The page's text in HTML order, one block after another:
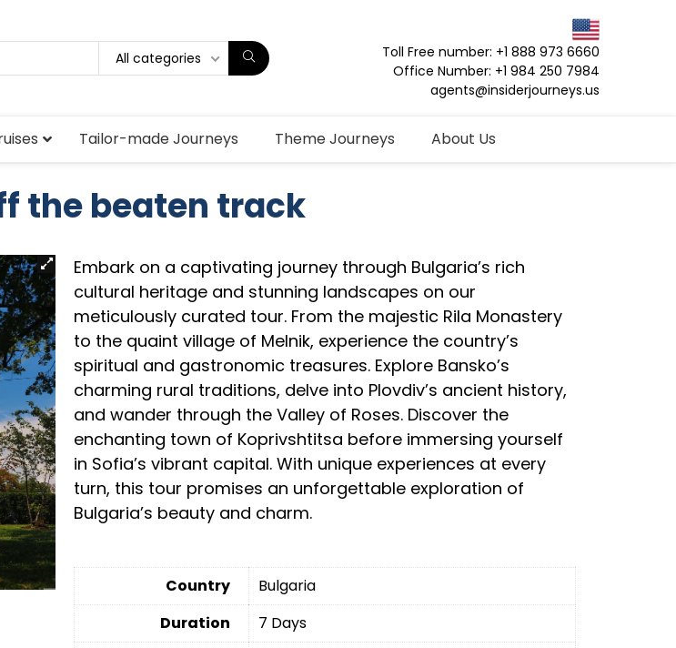
All categories
Toll Free number: +1 888 973 6660
Office Number: +1 984 250 7984
agents@insiderjourneys.us
Tailor-made Journeys Theme Journeys About Us
the beaten track
Embark on a captivating journey through Bulgaria’s rich
cultural heritage and stunning landscapes on our
meticulously curated tour. From the majestic Rila Monastery
to the quaint village of Melnik, experience the country’s
spiritual and gastronomic treasures. Explore Bansko’s
charming rural traditions, delve into Plovdiv’s ancient history,
and wander through the Valley of Roses. Discover the
enchanting town of Koprivshtitsa before immersing yourself
in Sofia’s vibrant capital. With unique experiences at every
turn, this tour promises an unforgettable exploration of
Bulgaria’s beauty and charm.
Country
Bulgaria
Duration
7 Days